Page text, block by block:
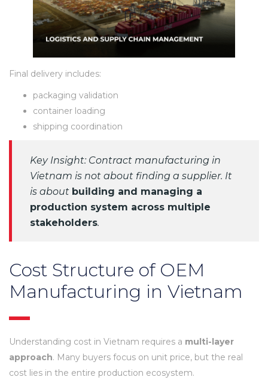
Final delivery includes:
packaging validation
container loading
shipping coordination
Key Insight: Contract manufacturing in
Vietnam is not about finding a supplier. It
is about building and managing a
production system across multiple
stakeholders.
Cost Structure of OEM
Manufacturing in Vietnam
Understanding cost in Vietnam requires a multi-layer
approach. Many buyers focus on unit price, but the real
cost lies in the entire production ecosystem.